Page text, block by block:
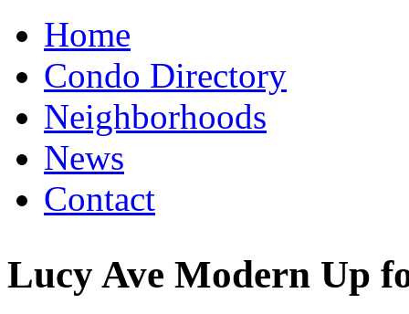
Home
Condo Directory
Neighborhoods
News
Contact
Lucy Ave Modern Up